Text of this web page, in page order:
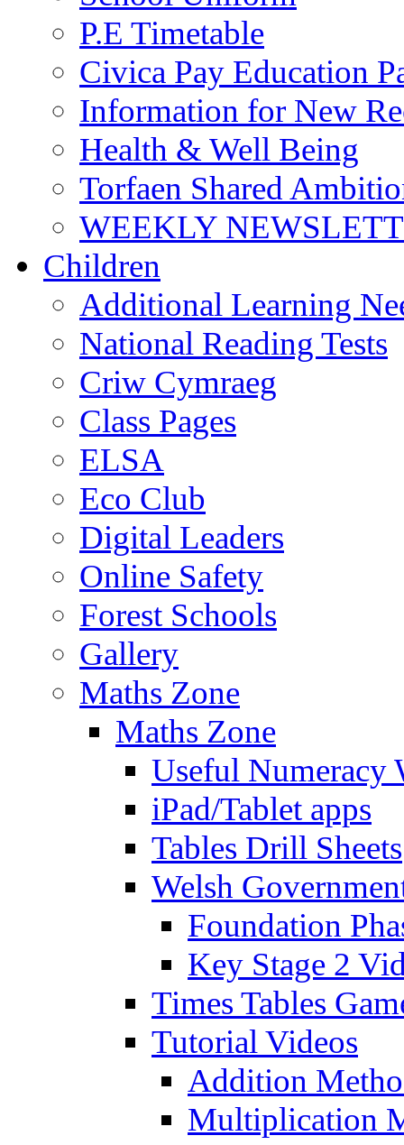
P.E Timetable
Civica Pay Education
Information for New
Health & Well Being
Torfaen Shared
WEEKLY
Children
Additional Learning
National Reading Tests
Criw Cymraeg
Class Pages
ELSA
Eco Club
Digital Leaders
Online Safety
Forest Schools
Gallery
Maths Zone
Maths Zone
Useful Numeracy
iPad/Tablet apps
Tables Drill Sheets
Welsh
Foundation
Key Stage 2
Times Tables
Tutorial Videos
Addition
Multiplication